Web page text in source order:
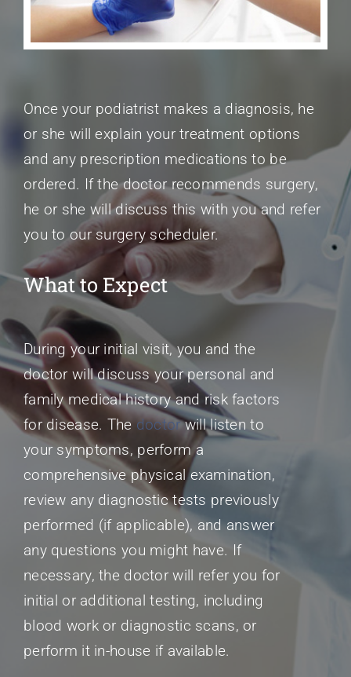
What to Expect
During your initial visit, you and the
doctor will discuss your personal and
family medical history and risk factors
for disease. The doctorwill listen to
your symptoms, perform a
comprehensive physical examination,
review any diagnostic tests previously
performed (if applicable), and answer
any questions you might have. If
necessary, the doctor will refer you for
initial or additional testing, including
blood work or diagnostic scans, or
perform it in-house if available.
Once your podiatrist makes a diagnosis, he
or she will explain your treatment options
and any prescription medications to be
ordered. If the doctor recommends surgery,
he or she will discuss this with you and refer
you to our surgery scheduler.